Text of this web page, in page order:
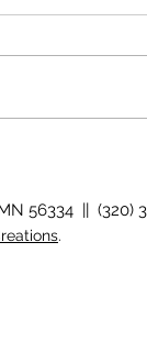
July 2026
56334 || (320)
.